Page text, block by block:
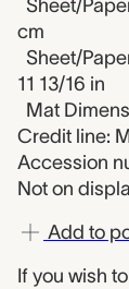
Sheet/
cm
Sheet/
11 13/16 in
Mat
Credit line:
Accession
Not on
Add to
If you wish